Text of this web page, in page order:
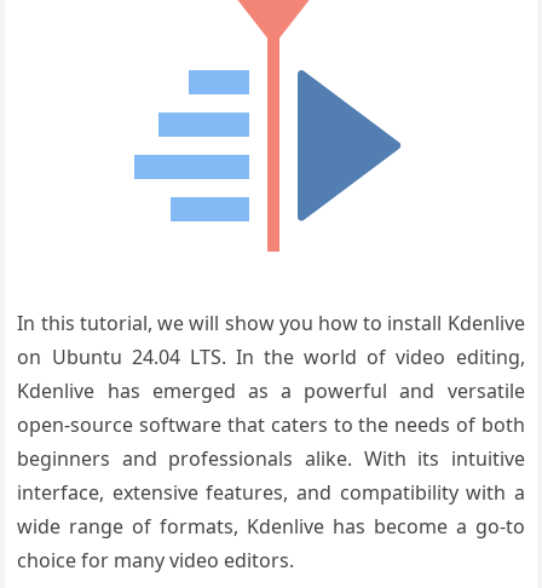
In this tutorial, we will show you how to install Kdenlive
on Ubuntu 24.04 LTS. In the world of video editing,
Kdenlive has emerged as a powerful and versatile
open-source software that caters to the needs of both
beginners and professionals alike. With its intuitive
interface, extensive features, and compatibility with a
wide range of formats, Kdenlive has become a go-to
choice for many video editors.